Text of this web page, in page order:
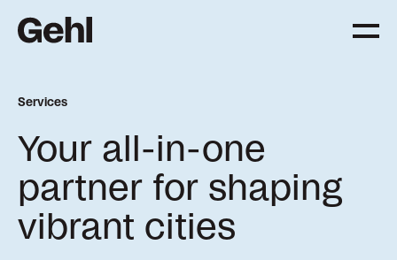
Delivering change,
big and small
Services
Services
Your all-in-one
partner for shaping
vibrant cities